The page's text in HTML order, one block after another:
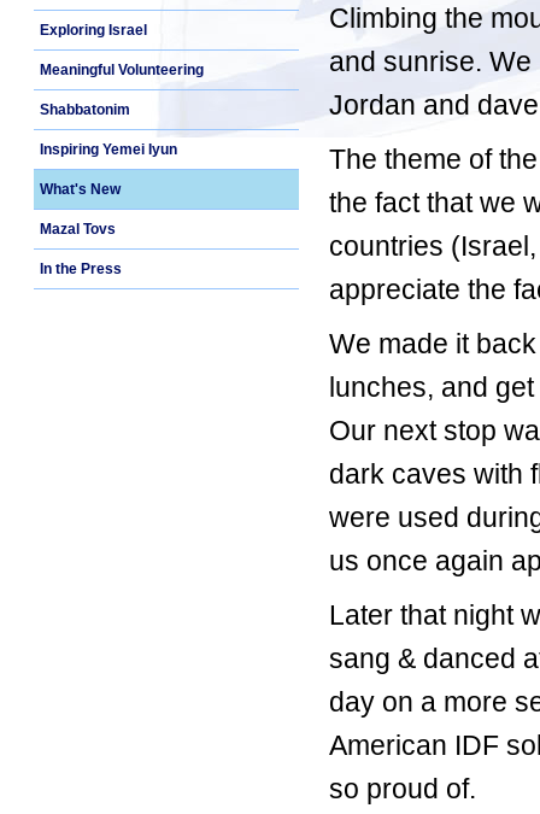
Exploring Israel
Meaningful Volunteering
Shabbatonim
Inspiring Yemei Iyun
What's New
Mazal Tovs
In the Press
Climbing the
and sunrise.
Jordan and
The theme of
the fact that we
countries
appreciate the
We made it
lunches, and
Our next stop
dark caves with
were used
us once again
Later that night
sang & danced
day on a more
American IDF
so proud of.